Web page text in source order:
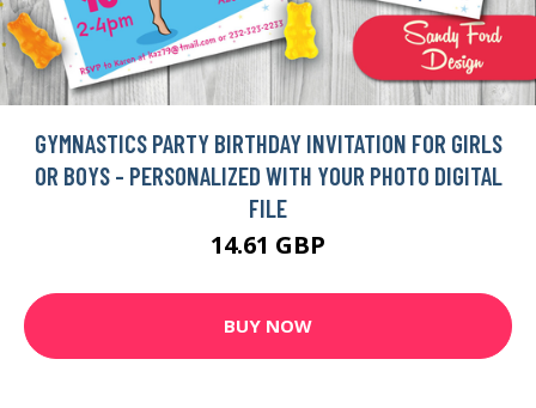
GYMNASTICS PARTY BIRTHDAY INVITATION FOR GIRLS
OR BOYS - PERSONALIZED WITH YOUR PHOTO DIGITAL
FILE
14.61 GBP
BUY NOW